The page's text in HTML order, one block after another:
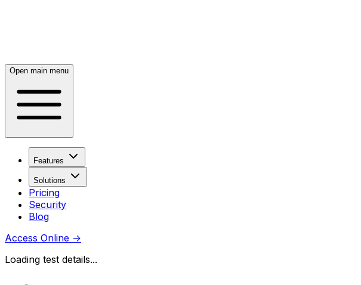
Open main menu
Features
Solutions
Pricing
Security
Blog
Access Online →
Loading test details...